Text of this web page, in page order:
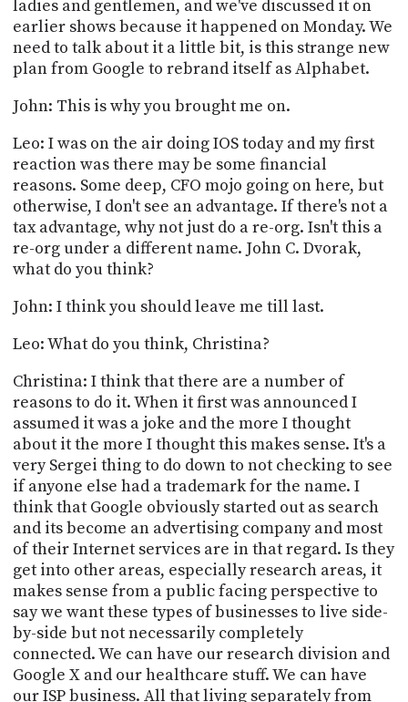
ladies and gentlemen, and we've discussed it on
earlier shows because it happened on Monday. We
need to talk about it a little bit, is this strange new
plan from Google to rebrand itself as Alphabet.
John: This is why you brought me on.
Leo: I was on the air doing IOS today and my first
reaction was there may be some financial
reasons. Some deep, CFO mojo going on here, but
otherwise, I don't see an advantage. If there's not a
tax advantage, why not just do a re-org. Isn't this a
re-org under a different name. John C. Dvorak,
what do you think?
John: I think you should leave me till last.
Leo: What do you think, Christina?
Christina: I think that there are a number of
reasons to do it. When it first was announced I
assumed it was a joke and the more I thought
about it the more I thought this makes sense. It's a
very Sergei thing to do down to not checking to see
if anyone else had a trademark for the name. I
think that Google obviously started out as search
and its become an advertising company and most
of their Internet services are in that regard. Is they
get into other areas, especially research areas, it
makes sense from a public facing perspective to
say we want these types of businesses to live side-
by-side but not necessarily completely
connected. We can have our research division and
Google X and our healthcare stuff. We can have
our ISP business. All that living separately from